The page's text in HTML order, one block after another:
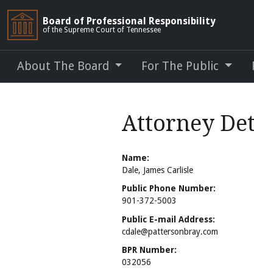
Board of Professional Responsibility
of the Supreme Court of Tennessee
About The Board For The Public
Attorney
Name:
Dale, James Carlisle
Public Phone Number:
901-372-5003
Public E-mail Address:
cdale@pattersonbray.com
BPR Number:
032056